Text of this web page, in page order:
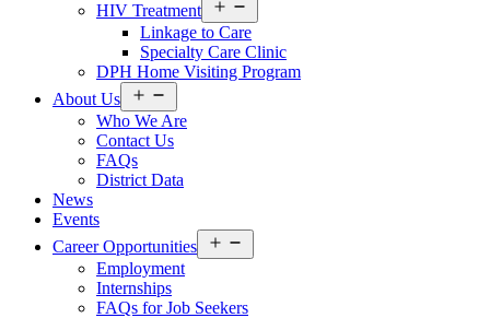
HIV Treatment
menu
Linkage to Care
Specialty Care Clinic
DPH Home Visiting Program
About Us
menu
Who We Are
Contact Us
FAQs
District Data
News
Events
Career Opportunities
menu
Employment
Internships
FAQs for Job Seekers